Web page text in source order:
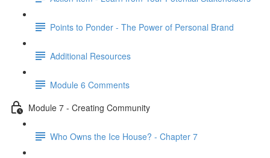
Points to Ponder - The Power of Personal Brand
Additional Resources
Module 6 Comments
Module 7 - Creating Community
Who Owns the Ice House? - Chapter 7